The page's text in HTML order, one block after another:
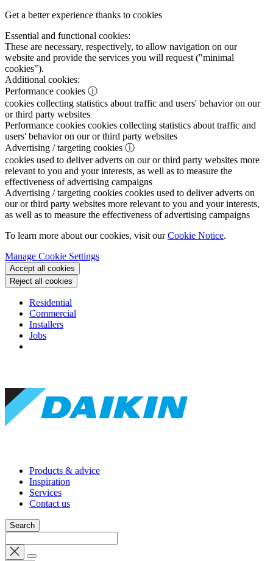
Get a better experience thanks to cookies
Essential and functional cookies:
These are necessary, respectively, to allow navigation on our
website and provide the services you will request ("minimal
cookies").
Additional cookies:
Performance cookies ⓘ
cookies collecting statistics about traffic and users' behavior on our
or third party websites
Performance cookies cookies collecting statistics about traffic and
users' behavior on our or third party websites
Advertising / targeting cookies ⓘ
cookies used to deliver adverts on our or third party websites more
relevant to you and your interests, as well as to measure the
effectiveness of advertising campaigns
Advertising / targeting cookies cookies used to deliver adverts on
our or third party websites more relevant to you and your interests,
as well as to measure the effectiveness of advertising campaigns
To learn more about our cookies, visit ourCookie Notice.
Manage Cookie Settings
Accept all cookies
Reject all cookies
Residential
Commercial
Installers
Jobs
Products & advice
Inspiration
Services
Contact us
Search